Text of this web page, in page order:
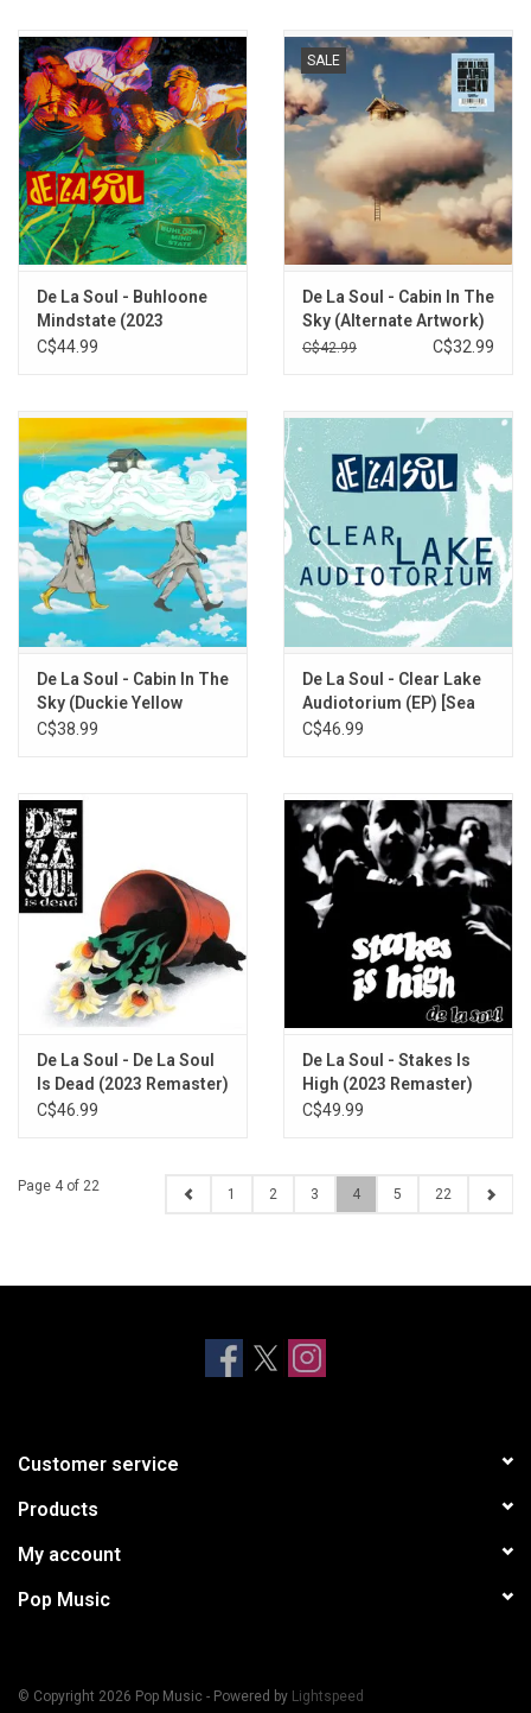
De La Soul - Buhloone
Mindstate (2023
Remaster)
C$44.99
SALE
De La Soul - Cabin In The
Sky (Alternate Artwork)
[Blue Sky Vinyl]
C$42.99 C$32.99
De La Soul - Cabin In The
Sky (Duckie Yellow
Vinyl)
C$38.99
De La Soul - Clear Lake
Audiotorium (EP) [Sea
Green Vinyl]
C$46.99
De La Soul - De La Soul
Is Dead (2023 Remaster)
C$46.99
De La Soul - Stakes Is
High (2023 Remaster)
C$49.99
Page 4 of 22 1 2 3 4 5 22
Customer service
Products
My account
Pop Music
© Copyright 2026 Pop Music - Powered by Lightspeed